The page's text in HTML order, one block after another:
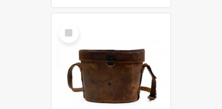
Select
Item